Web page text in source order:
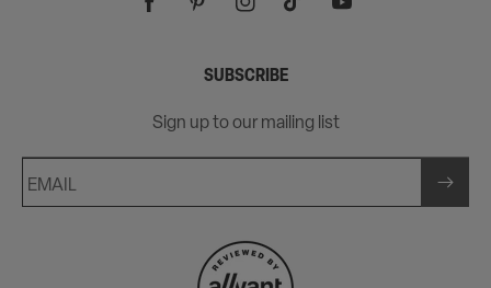
SUBSCRIBE
Sign up to our mailing list
EMAIL
FacebookPinterestInstagramTikTok YouTube